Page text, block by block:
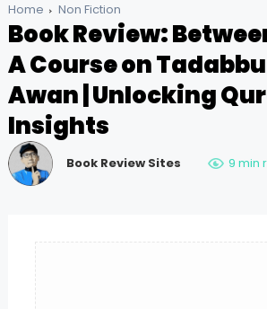
Home Non Fiction
Book Review:
A Course on
Awan | Unlocking
Insights
Book Review Sites 9 min